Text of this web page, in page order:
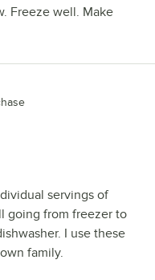
Freeze well. Make
servings of
going from freezer to
I use these
family.